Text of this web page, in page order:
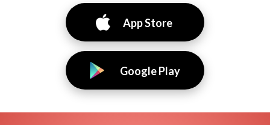
App Store
Google Play